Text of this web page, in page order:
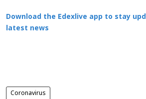
Download the Edexlive app to stay
latest news
Coronavirus